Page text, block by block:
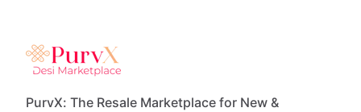
PurvX: The Resale Marketplace for New &